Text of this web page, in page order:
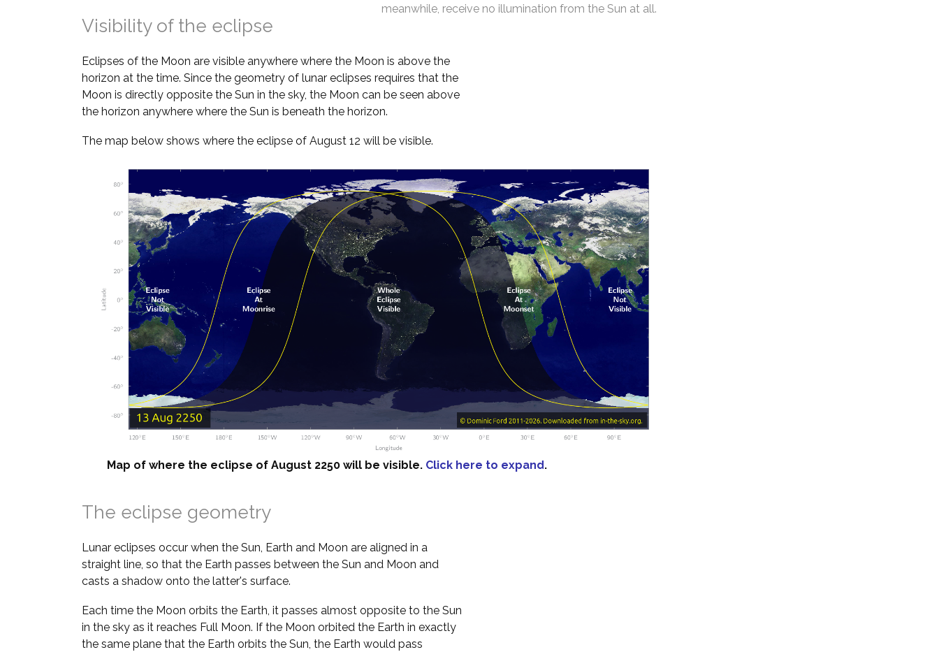
meanwhile, receive no illumination from the Sun at all.
Visibility of the eclipse
Eclipses of the Moon are visible anywhere where the Moon is above the
horizon at the time. Since the geometry of lunar eclipses requires that the
Moon is directly opposite the Sun in the sky, the Moon can be seen above
the horizon anywhere where the Sun is beneath the horizon.
The map below shows where the eclipse of August 12 will be visible.
Map of where the eclipse of August 2250 will be visible. Click here to expand.
The eclipse geometry
Lunar eclipses occur when the Sun, Earth and Moon are aligned in a
straight line, so that the Earth passes between the Sun and Moon and
casts a shadow onto the latter's surface.
Each time the Moon orbits the Earth, it passes almost opposite to the Sun
in the sky as it reaches Full Moon. If the Moon orbited the Earth in exactly
the same plane that the Earth orbits the Sun, the Earth would pass